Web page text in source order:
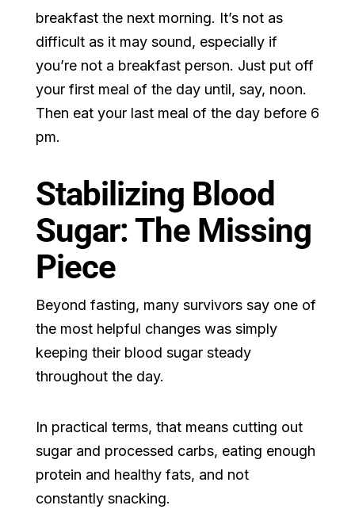
breakfast the next morning. It’s not as
difficult as it may sound, especially if
you’re not a breakfast person. Just put off
your first meal of the day until, say, noon.
Then eat your last meal of the day before 6
pm.
Stabilizing Blood
Sugar: The Missing
Piece
Beyond fasting, many survivors say one of
the most helpful changes was simply
keeping their blood sugar steady
throughout the day.
In practical terms, that means cutting out
sugar and processed carbs, eating enough
protein and healthy fats, and not
constantly snacking.